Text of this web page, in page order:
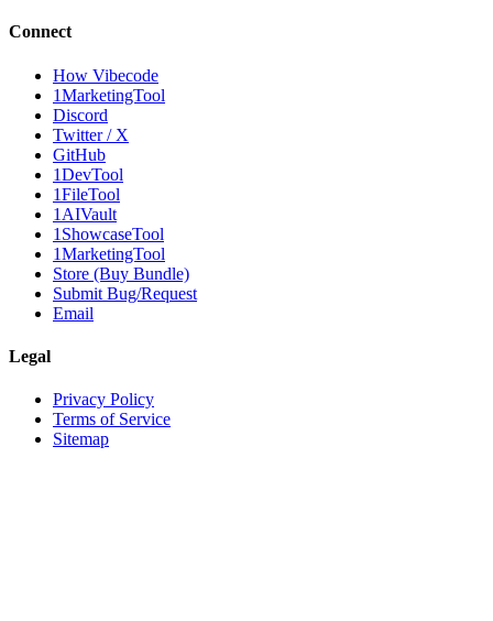
Connect
How Vibecode
1MarketingTool
Discord
Twitter / X
GitHub
1DevTool
1FileTool
1AIVault
1ShowcaseTool
1MarketingTool
Store (Buy Bundle)
Submit Bug/Request
Email
Legal
Privacy Policy
Terms of Service
Sitemap